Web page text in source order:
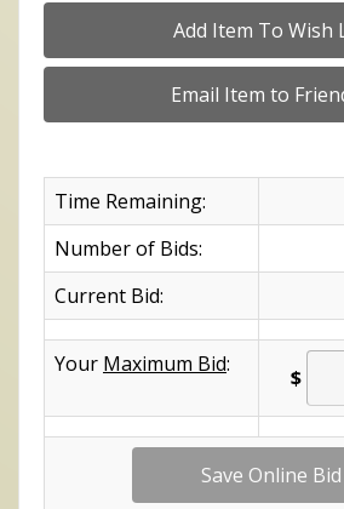
Time Remaining:
Number of Bids:
Current Bid:
Your Maximum Bid:
$